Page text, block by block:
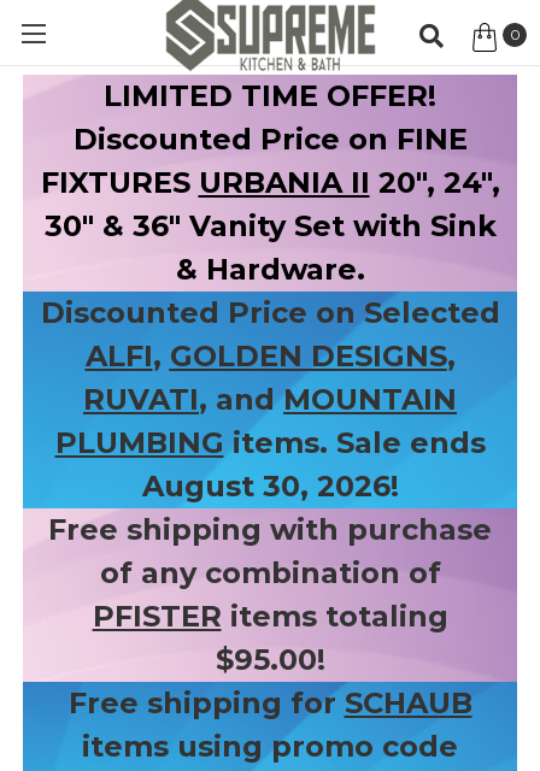
0
LIMITED TIME OFFER!
Discounted Price on FINE
FIXTURES URBANIA II 20", 24",
30" & 36" Vanity Set with Sink
& Hardware.
Discounted Price on Selected
ALFI, GOLDEN DESIGNS,
RUVATI, andMOUNTAIN
PLUMBING items. Sale ends
August 30, 2026!
Free shipping with purchase
of any combination of
PFISTER items totaling
$95.00!
Free shipping for SCHAUB
items using promo code